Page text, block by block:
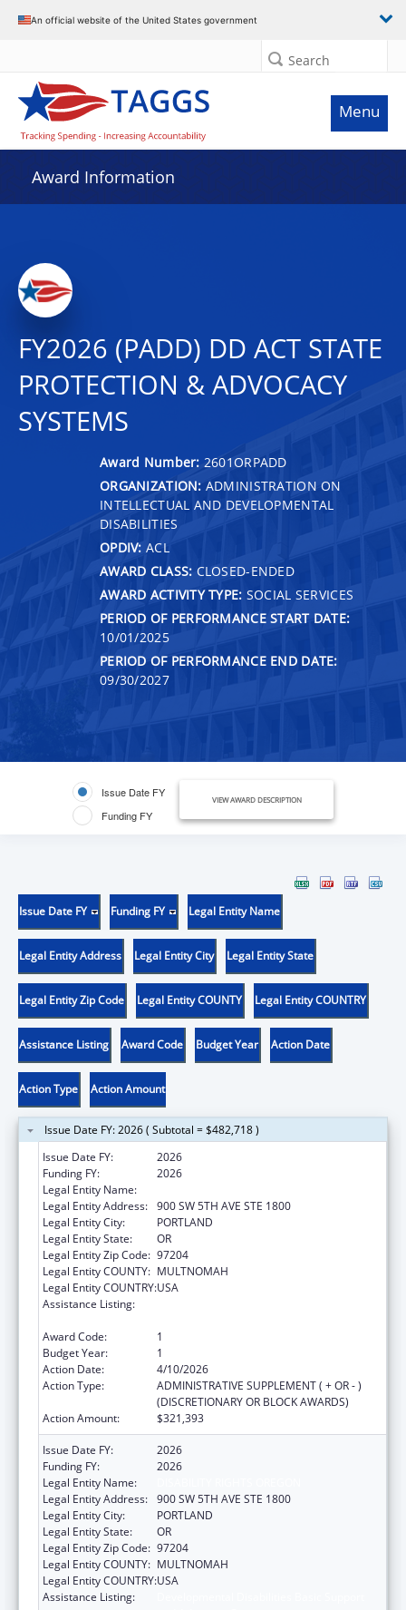
An official website of the United States government
Search
Menu
Award Information
FY2026 (PADD) DD ACT STATE
PROTECTION & ADVOCACY
SYSTEMS
Award Number: 2601ORPADD
ORGANIZATION: ADMINISTRATION ON
INTELLECTUAL AND DEVELOPMENTAL
DISABILITIES
OPDIV: ACL
AWARD CLASS: CLOSED-ENDED
AWARD ACTIVITY TYPE: SOCIAL SERVICES
PERIOD OF PERFORMANCE START DATE:
10/01/2025
PERIOD OF PERFORMANCE END DATE:
09/30/2027
Issue Date FY
Funding FY
VIEW AWARD DESCRIPTION
Issue Date FY Funding FY Legal Entity Name
Legal Entity Address Legal Entity City Legal Entity State
Legal Entity Zip Code Legal Entity COUNTY Legal Entity COUNTRY
Assistance Listing Award Code Budget Year Action Date
Action Type Action Amount
Issue Date FY: 2026 ( Subtotal = $482,718 )
Issue Date FY:
2026
Funding FY:
2026
Legal Entity Name:
Legal Entity Address: 900 SW 5TH AVE STE 1800
Legal Entity City:
PORTLAND
Legal Entity State:
OR
Legal Entity Zip Code: 97204
Legal Entity COUNTY: MULTNOMAH
Legal Entity COUNTRY:USA
Assistance Listing:
Award Code:
1
Budget Year:
1
Action Date:
4/10/2026
Action Type:
ADMINISTRATIVE SUPPLEMENT ( + OR - )
(DISCRETIONARY OR BLOCK AWARDS)
Action Amount:
$321,393
Issue Date FY:
2026
Funding FY:
2026
Legal Entity Name:
Legal Entity Address: 900 SW 5TH AVE STE 1800
Legal Entity City:
PORTLAND
Legal Entity State:
OR
Legal Entity Zip Code: 97204
Legal Entity COUNTY: MULTNOMAH
Legal Entity COUNTRY:USA
Assistance Listing: